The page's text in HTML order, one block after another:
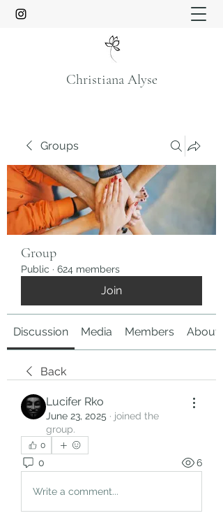
Christiana Alyse
Groups
Group
Public · 624 members
Join
Discussion Media Members About
Back
Lucifer Rko
June 23, 2025 · joined the
group.
0
0 6
Write a comment...